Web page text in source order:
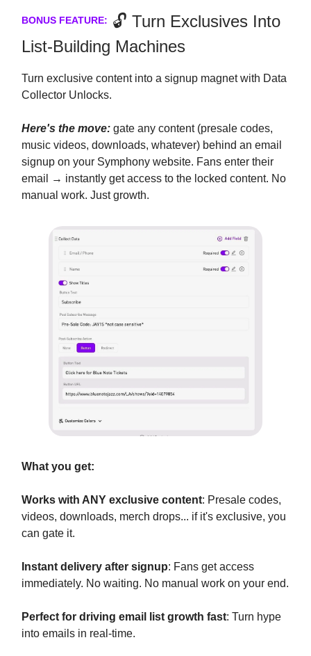
BONUS FEATURE: 🔓 Turn Exclusives Into
List-Building Machines
Turn exclusive content into a signup magnet with Data
Collector Unlocks.
Here's the move: gate any content (presale codes,
music videos, downloads, whatever) behind an email
signup on your Symphony website. Fans enter their
email → instantly get access to the locked content. No
manual work. Just growth.
What you get:
Works with ANY exclusive content: Presale codes,
videos, downloads, merch drops... if it's exclusive, you
can gate it.
Instant delivery after signup: Fans get access
immediately. No waiting. No manual work on your end.
Perfect for driving email list growth fast: Turn hype
into emails in real-time.